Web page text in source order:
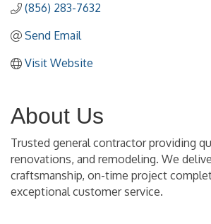
(856) 283-7632
Send Email
Visit Website
About Us
Trusted general contractor providing
renovations, and remodeling. We
craftsmanship, on-time project
exceptional customer service.